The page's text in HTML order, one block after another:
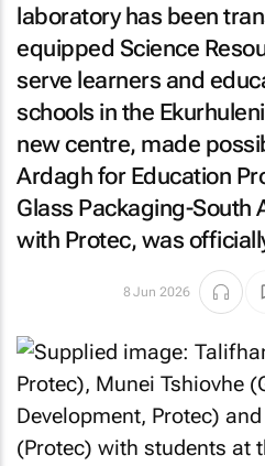
laboratory has been
equipped Science
serve learners and
schools in the
new centre, made
Ardagh for Education
Glass Packaging-South
with Protec, was
8 Jun 2026